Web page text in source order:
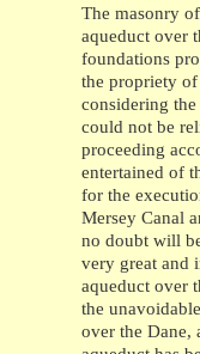
The masonry
aqueduct over
foundations
the propriety
considering
could not be
proceeding
entertained of
for the
Mersey Canal
no doubt will
very great and
aqueduct over
the
over the Dane,